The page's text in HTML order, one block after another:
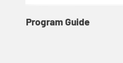
Program Guide